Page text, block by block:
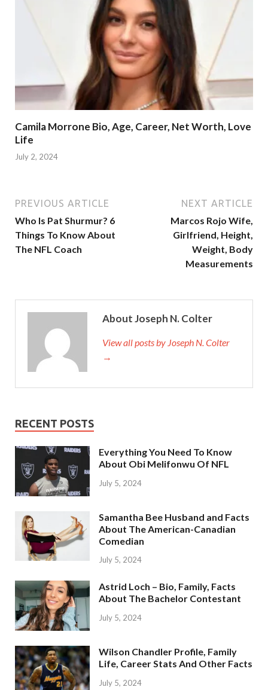
Camila Morrone Bio, Age, Career, Net Worth, Love
Life
July 2, 2024
PREVIOUS ARTICLE
Who Is Pat Shurmur? 6
Things To Know About
The NFL Coach
NEXT ARTICLE
Marcos Rojo Wife,
Girlfriend, Height,
Weight, Body
Measurements
About Joseph N. Colter
View all posts by Joseph N. Colter
→
RECENT POSTS
Everything You Need To Know
About Obi Melifonwu Of NFL
July 5, 2024
Samantha Bee Husband and Facts
About The American-Canadian
Comedian
July 5, 2024
Astrid Loch – Bio, Family, Facts
About The Bachelor Contestant
July 5, 2024
Wilson Chandler Profile, Family
Life, Career Stats And Other Facts
July 5, 2024